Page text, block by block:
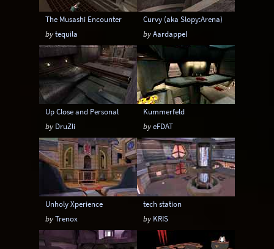
The Musashi Encounter
bytequila
Curvy (aka Slopy:Arena)
byAardappel
Up Close and Personal
by DruZli
Kummerfeld
byeFDAT
Unholy Xperience
byTrenox
tech station
by KRIS